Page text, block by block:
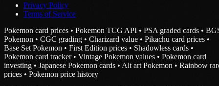
Privacy Policy
Terms of Service
Pokemon card prices • Pokemon TCG API • PSA graded cards •
Pokemon • CGC grading • Charizard value • Pikachu card prices •
Base Set Pokemon • First Edition prices • Shadowless cards •
Pokemon card tracker • Vintage Pokemon values • Pokemon card
investing • Japanese Pokemon cards • Alt art Pokemon • Rainbow
prices • Pokemon price history